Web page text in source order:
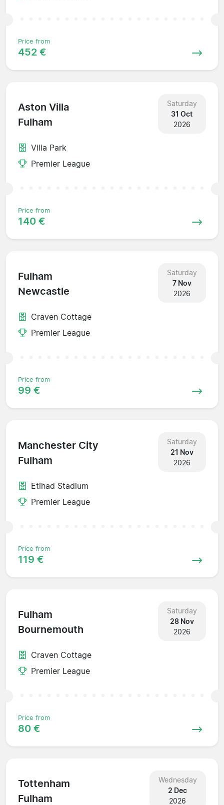
Price from
452 €
Aston Villa
Fulham
Saturday
31 Oct
2026
Villa Park
Premier League
Price from
140 €
Fulham
Newcastle
Saturday
7 Nov
2026
Craven Cottage
Premier League
Price from
99 €
Manchester City
Fulham
Saturday
21 Nov
2026
Etihad Stadium
Premier League
Price from
119 €
Fulham
Bournemouth
Saturday
28 Nov
2026
Craven Cottage
Premier League
Price from
80 €
Tottenham
Fulham
Wednesday
2 Dec
2026